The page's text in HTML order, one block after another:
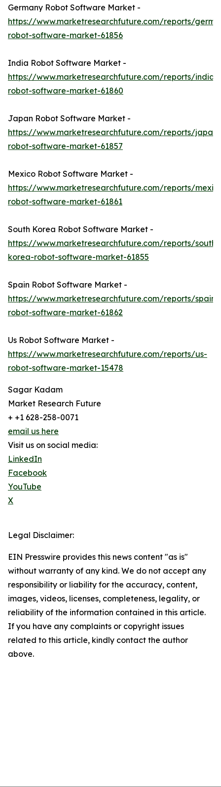
Germany Robot Software Market -
https://www.marketresearchfuture.com/reports/
robot-software-market-61856
India Robot Software Market -
https://www.marketresearchfuture.com/reports/india-
robot-software-market-61860
Japan Robot Software Market -
https://www.marketresearchfuture.com/reports/japan-
robot-software-market-61857
Mexico Robot Software Market -
https://www.marketresearchfuture.com/reports/
robot-software-market-61861
South Korea Robot Software Market -
https://www.marketresearchfuture.com/reports/south-
korea-robot-software-market-61855
Spain Robot Software Market -
https://www.marketresearchfuture.com/reports/spain-
robot-software-market-61862
Us Robot Software Market -
https://www.marketresearchfuture.com/reports/us-
robot-software-market-15478
Sagar Kadam
Market Research Future
+ +1 628-258-0071
email us here
Visit us on social media:
LinkedIn
Facebook
YouTube
X
Legal Disclaimer:
EIN Presswire provides this news content "as is"
without warranty of any kind. We do not accept any
responsibility or liability for the accuracy, content,
images, videos, licenses, completeness, legality, or
reliability of the information contained in this article.
If you have any complaints or copyright issues
related to this article, kindly contact the author
above.